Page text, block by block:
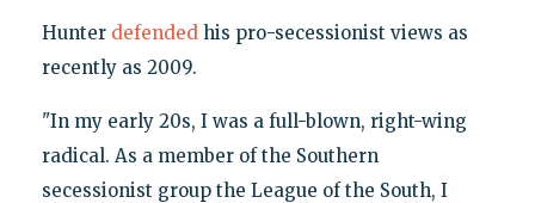
Hunter defendedhis pro-secessionist views as
recently as 2009.
"In my early 20s, I was a full-blown, right-wing
radical. As a member of the Southern
secessionist group the League of the South, I